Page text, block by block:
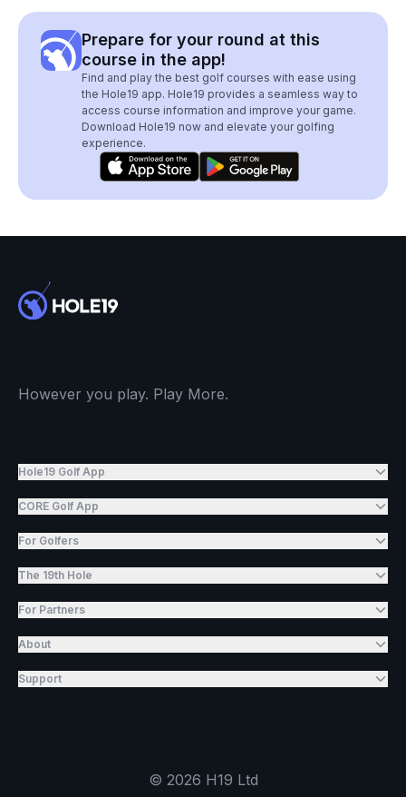
Prepare for your round at this
course in the app!
Find and play the best golf courses with ease using
the Hole19 app. Hole19 provides a seamless way to
access course information and improve your game.
Download Hole19 now and elevate your golfing
experience.
However you play. Play More.
Hole19 Golf App
CORE Golf App
For Golfers
The 19th Hole
For Partners
About
Support
© 2026 H19 Ltd